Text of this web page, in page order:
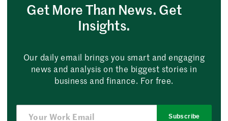
Get More Than News. Get
Insights.
Our daily email brings you smart and engaging
news and analysis on the biggest stories in
business and finance. For free.
Subscribe